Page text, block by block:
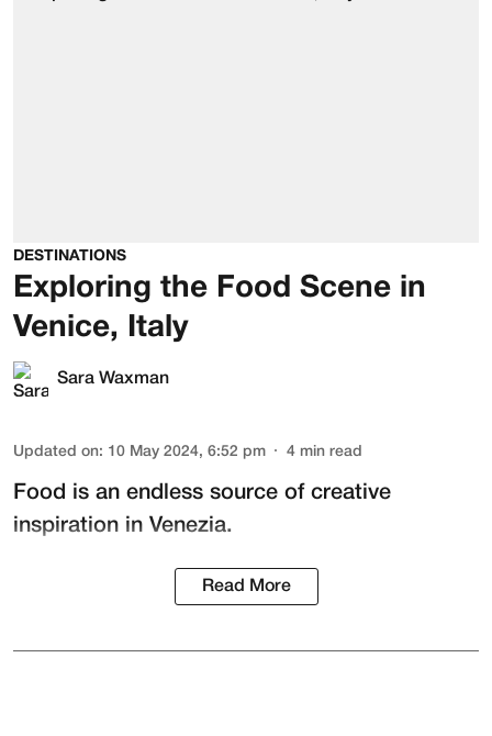
DESTINATIONS
Exploring the Food Scene in
Venice, Italy
Sara Waxman
Updated on: 10 May 2024, 6:52 pm 4 min read
Food is an endless source of creative
inspiration in Venezia.
Read More